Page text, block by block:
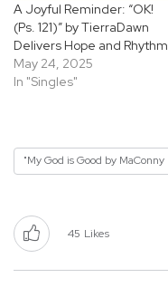
A Joyful Reminder: “OK!
(Ps. 121)” by TierraDawn
Delivers Hope and Rhythm
May 24, 2025
In "Singles"
"My God is Good by MaConny
45 Likes